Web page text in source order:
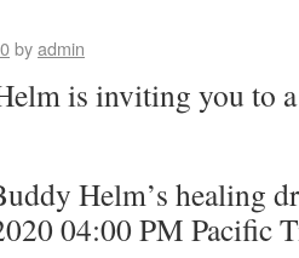
byadmin
is inviting you to
Helm’s healing
04:00 PM Pacific